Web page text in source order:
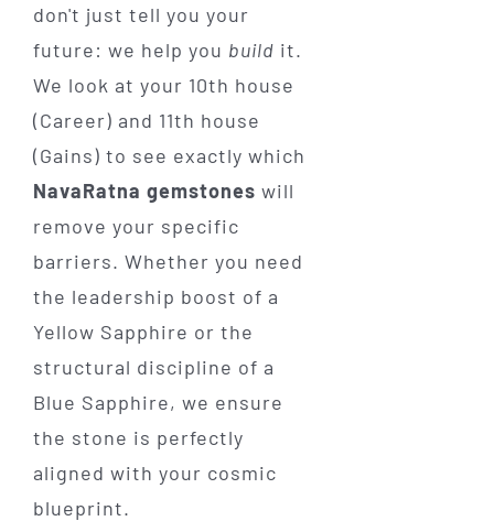
don't just tell you your
future: we help you build it.
We look at your 10th house
(Career) and 11th house
(Gains) to see exactly which
NavaRatna gemstones will
remove your specific
barriers. Whether you need
the leadership boost of a
Yellow Sapphire or the
structural discipline of a
Blue Sapphire, we ensure
the stone is perfectly
aligned with your cosmic
blueprint.